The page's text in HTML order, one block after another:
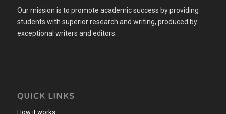
Our mission is to promote academic success by providing
students with superior research and writing, produced by
exceptional writers and editors.
QUICK LINKS
How it works